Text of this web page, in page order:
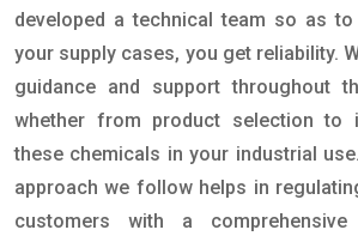
developed a technical team so as to
your supply cases, you get reliability.
guidance and support throughout
whether from product selection to
these chemicals in your industrial
approach we follow helps in
customers with a